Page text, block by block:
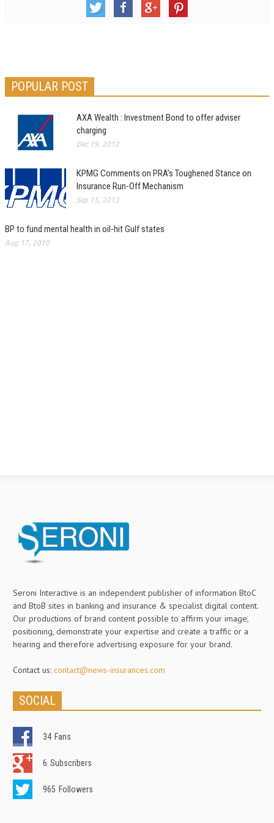
POPULAR POST
AXA Wealth : Investment Bond to offer adviser
charging
Dec 19, 2012
KPMG Comments on PRA’s Toughened Stance on
Insurance Run-Off Mechanism
Sep 15, 2013
BP to fund mental health in oil-hit Gulf states
Aug 17, 2010
Seroni Interactive is an independent publisher of information BtoC
and BtoB sites in banking and insurance & specialist digital content.
Our productions of brand content possible to affirm your image,
positioning, demonstrate your expertise and create a traffic or a
hearing and therefore advertising exposure for your brand.
Contact us: contact@news-insurances.com
SOCIAL
34 Fans
6 Subscribers
965 Followers